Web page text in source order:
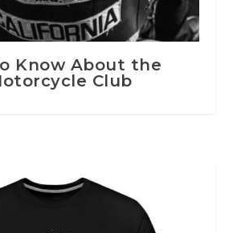
Know About the
Club